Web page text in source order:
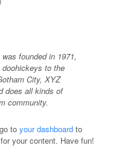
founded in 1971,
to the
City, XYZ
does all kinds of
community.
to your dashboard to
your content. Have fun!